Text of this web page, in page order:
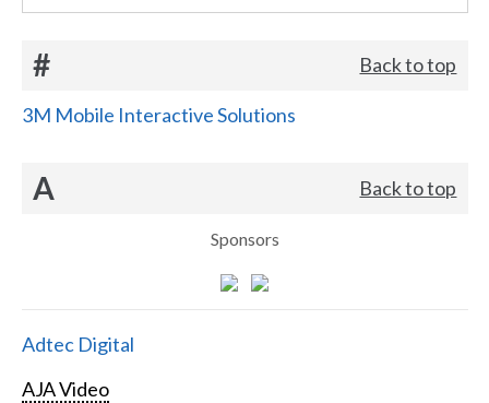
# Back to top
3M Mobile Interactive Solutions
A Back to top
Sponsors
Adtec Digital
AJA Video